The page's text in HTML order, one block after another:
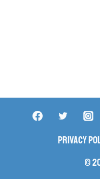
Privacy
©